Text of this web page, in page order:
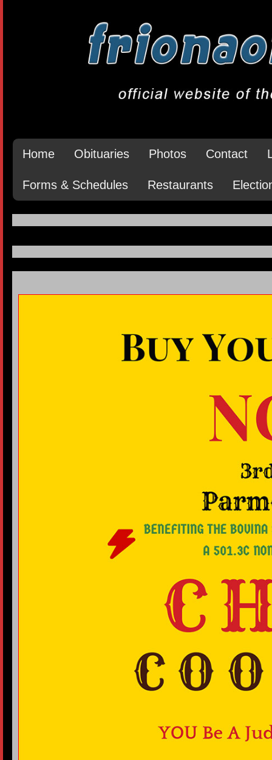
Home Obituaries Photos Contact
Forms & Schedules Restaurants